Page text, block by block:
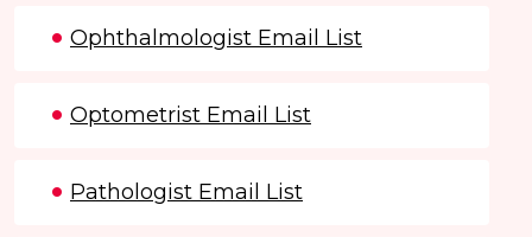
Ophthalmologist Email List
Optometrist Email List
Pathologist Email List